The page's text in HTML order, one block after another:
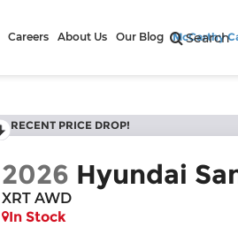
Search
Careers About Us Our Blog McCarthy
RECENT PRICE DROP!
2026 Hyundai
XRT AWD
In Stock